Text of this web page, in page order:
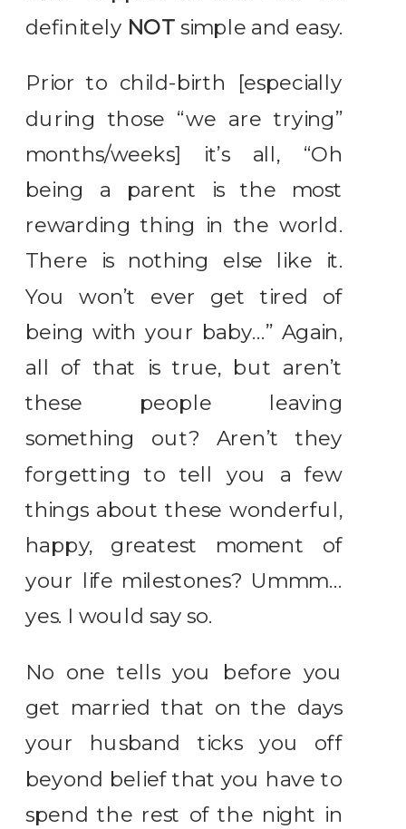
definitely NOT simple and easy.
Prior to child-birth [especially
during those “we are trying”
months/weeks] it’s all, “Oh
being a parent is the most
rewarding thing in the world.
There is nothing else like it.
You won’t ever get tired of
being with your baby…” Again,
all of that is true, but aren’t
these people leaving
something out? Aren’t they
forgetting to tell you a few
things about these wonderful,
happy, greatest moment of
your life milestones? Ummm…
yes. I would say so.
No one tells you before you
get married that on the days
your husband ticks you off
beyond belief that you have to
spend the rest of the night in